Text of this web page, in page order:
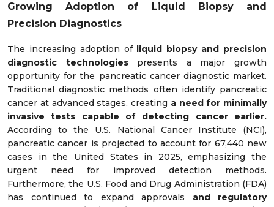
Growing Adoption of Liquid Biopsy and
Precision Diagnostics
The increasing adoption of liquid biopsy and precision
diagnostic technologiespresents a major growth
opportunity for the pancreatic cancer diagnostic market.
Traditional diagnostic methods often identify pancreatic
cancer at advanced stages, creating a need for minimally
invasive tests capable of detecting cancer earlier.
According to the U.S. National Cancer Institute (NCI),
pancreatic cancer is projected to account for 67,440 new
cases in the United States in 2025, emphasizing the
urgent need for improved detection methods.
Furthermore, the U.S. Food and Drug Administration (FDA)
has continued to expand approvals and regulatory